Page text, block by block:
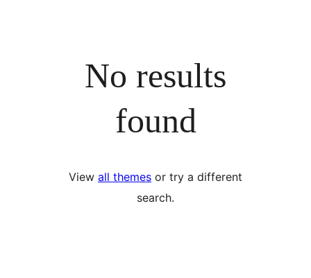
No results
found
View all themes or try a different
search.